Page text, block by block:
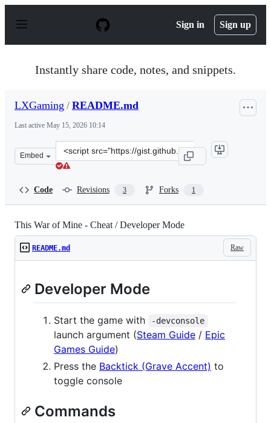
p
Sign in Sign up
Instantly share code, notes, and snippets.
LXGaming / README.md
Last active May 15, 2026 10:14
Embed
Clone
this
Code Revisions 3 Forks 1
This War of Mine - Cheat / Developer Mode
Raw
README.md
Developer Mode
Start the game with -devconsole
launch argument (Steam Guide / Epic
Games Guide)
Press the Backtick (Grave Accent) to
toggle console
Commands